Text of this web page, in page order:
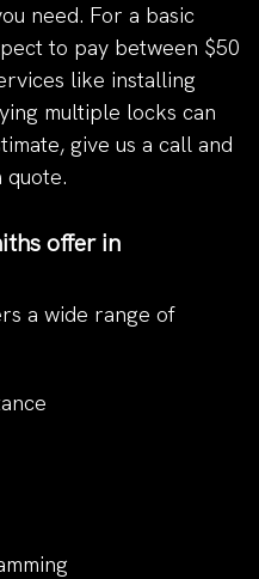
need. For a basic
to pay between $50
like installing
multiple locks can
give us a call and
offer in
a wide range of